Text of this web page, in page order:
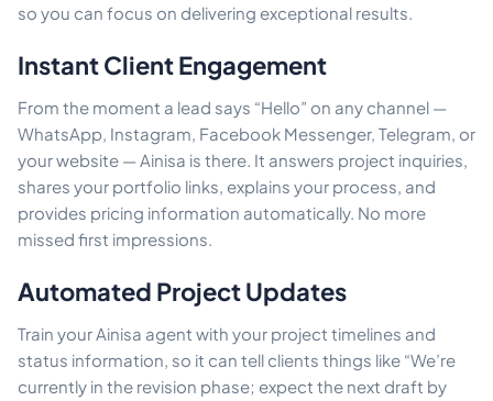
so you can focus on delivering exceptional results.
Instant Client Engagement
From the moment a lead says “Hello” on any channel —
WhatsApp, Instagram, Facebook Messenger, Telegram, or
your website — Ainisa is there. It answers project inquiries,
shares your portfolio links, explains your process, and
provides pricing information automatically. No more
missed first impressions.
Automated Project Updates
Train your Ainisa agent with your project timelines and
status information, so it can tell clients things like “We’re
currently in the revision phase; expect the next draft by